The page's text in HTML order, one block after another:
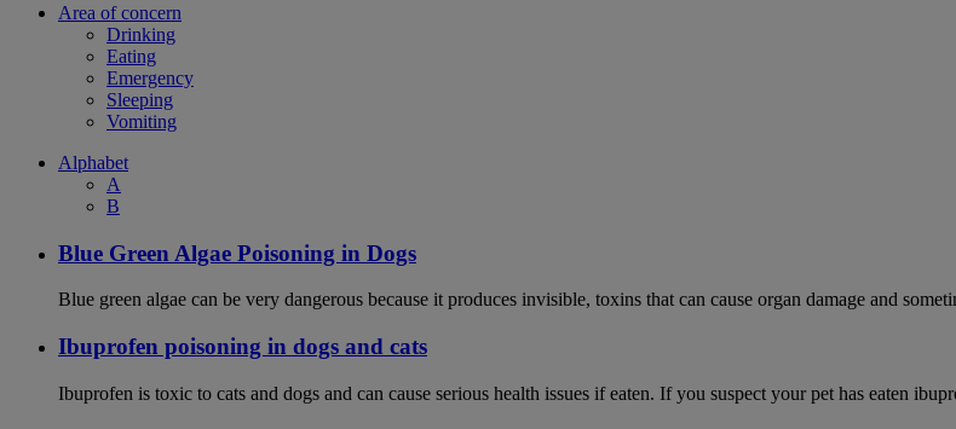
Area of concern
Drinking
Eating
Emergency
Sleeping
Vomiting
Alphabet
A
B
Blue Green Algae Poisoning in Dogs
Blue green algae can be very dangerous because it produces invisible, toxins that can cause organ damage and
Ibuprofen poisoning in dogs and cats
Ibuprofen is toxic to cats and dogs and can cause serious health issues if eaten. If you suspect your pet has eaten